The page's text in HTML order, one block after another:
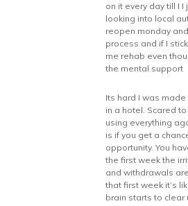
on it every day till I I
looking into local
reopen monday
process and if I
me rehab even
the mental support
Its hard I was
in a hotel. Scared
using everything
is if you get a
opportunity. You
the first week the
and withdrawals
that first week it’s
brain starts to clear